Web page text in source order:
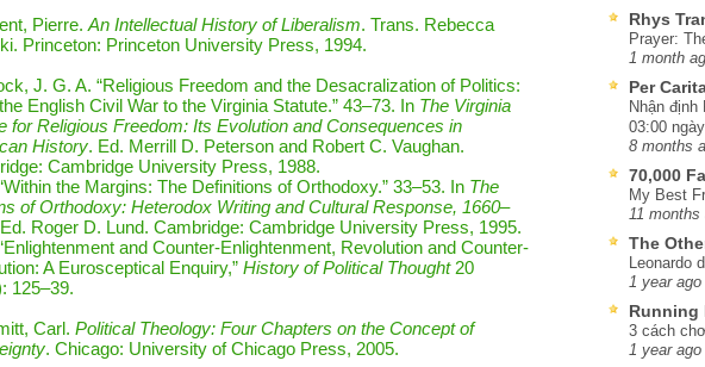
Pierre. An Intellectual History of Liberalism. Trans. Rebecca
Princeton: Princeton University Press, 1994.
J. G. A. “Religious Freedom and the Desacralization of Politics:
English Civil War to the Virginia Statute.” 43–73. In The Virginia
for Religious Freedom: Its Evolution and Consequences in
History. Ed. Merrill D. Peterson and Robert C. Vaughan.
Cambridge University Press, 1988.
the Margins: The Definitions of Orthodoxy.” 33–53. In The
of Orthodoxy: Heterodox Writing and Cultural Response, 1660–
Roger D. Lund. Cambridge: Cambridge University Press, 1995.
and Counter-Enlightenment, Revolution and Counter-
A Eurosceptical Enquiry,” History of Political Thought20
125–39.
Carl. Political Theology: Four Chapters on the Concept of
. Chicago: University of Chicago Press, 2005.
Rhys
Prayer:
1 month
Per
Nhận định
03:00
8 months
70,000
My Best
11 months
The
Leonardo
1 year ago
Running
3 cách
1 year ago